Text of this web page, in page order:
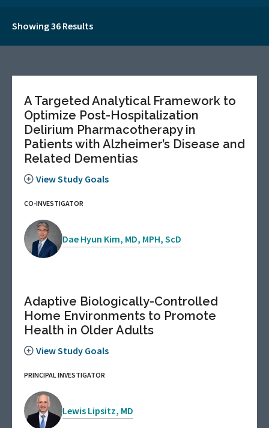
Showing 36 Results
A Targeted Analytical Framework to
Optimize Post-Hospitalization
Delirium Pharmacotherapy in
Patients with Alzheimer’s Disease and
Related Dementias
View Study Goals
CO-INVESTIGATOR
Dae Hyun Kim, MD, MPH, ScD
Adaptive Biologically-Controlled
Home Environments to Promote
Health in Older Adults
View Study Goals
PRINCIPAL INVESTIGATOR
Lewis Lipsitz, MD